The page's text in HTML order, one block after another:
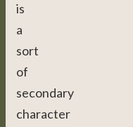
is
a
sort
of
secondary
character